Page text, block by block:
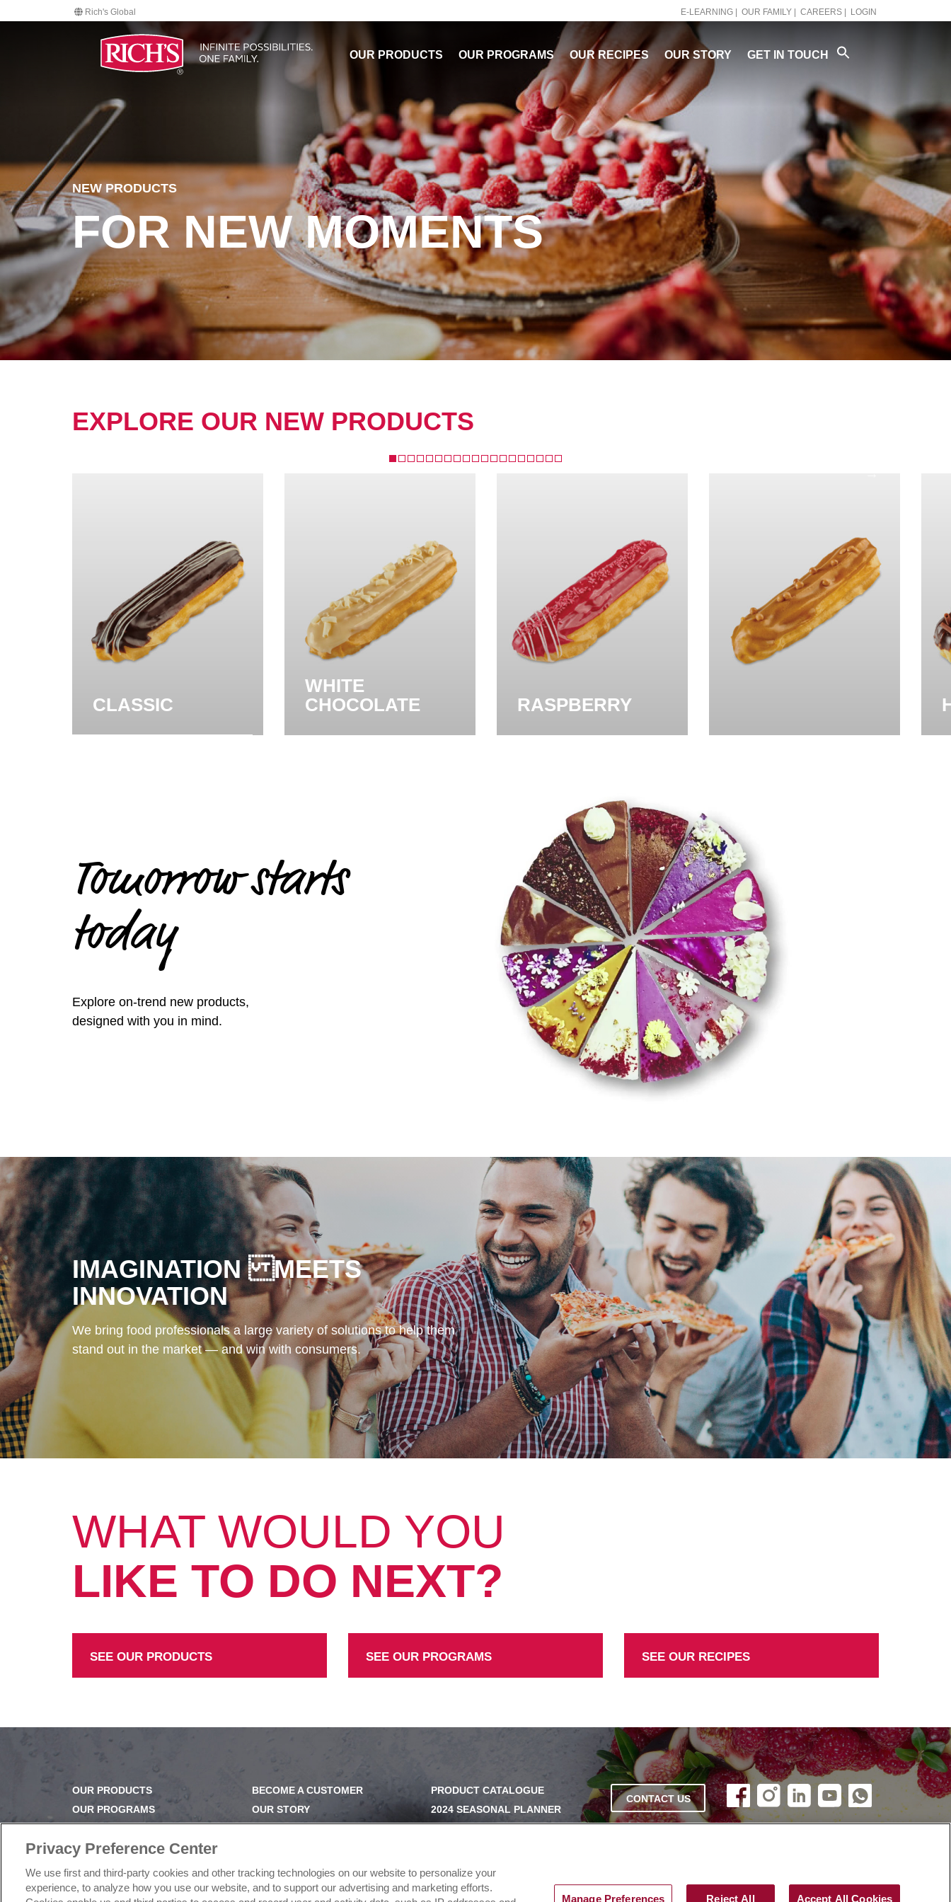
Rich's Global E-LEARNING | OUR FAMILY | CAREERS | LOGIN
OUR PRODUCTS OUR PROGRAMS OUR RECIPES OUR STORY GET IN TOUCH
NEW PRODUCTS
FOR NEW MOMENTS
EXPLORE OUR NEW PRODUCTS
CLASSIC
WHITE
CHOCOLATE
RASPBERRY
Tomorrow starts
today
Explore on-trend new products,
designed with you in mind.
IMAGINATION MEETS
INNOVATION
We bring food professionals a large variety of solutions to help them
stand out in the market — and win with consumers.
WHAT WOULD YOU
LIKE TO DO NEXT?
SEE OUR PRODUCTS SEE OUR PROGRAMS SEE OUR RECIPES
OUR PRODUCTS
OUR PROGRAMS
OUR RECIPES
E-LEARNING
NEWSROOM
BECOME A CUSTOMER
OUR STORY
OUR BUSINESS
FAQ
SUBSCRIBE
PRODUCT CATALOGUE
2024 SEASONAL PLANNER
KNOW YOUR DOUGH
DO NOT SELL OR SHARE MY
PERSONAL INFORMATION
CONTACT US
Privacy Preference Center
We use first and third-party cookies and other tracking technologies on our website to personalize your
experience, to analyze how you use our website, and to support our advertising and marketing efforts.
Manage Preferences Reject All Accept All Cookies